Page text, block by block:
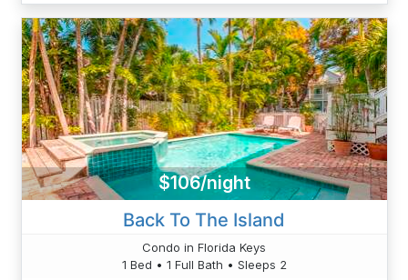
$106/night
Back To The Island
Condo in Florida Keys
1 Bed • 1 Full Bath • Sleeps 2